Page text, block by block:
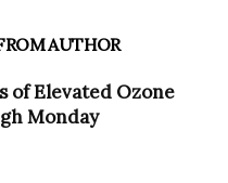
AUTHOR
of Elevated Ozone
Monday